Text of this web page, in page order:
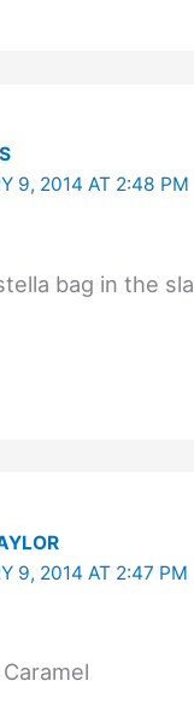
9, 2014 AT 2:48 PM
bag in the
9, 2014 AT 2:47 PM